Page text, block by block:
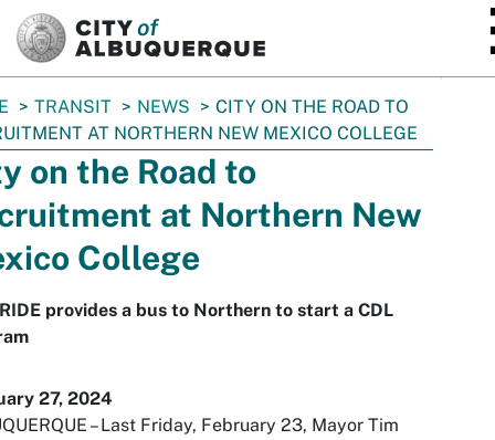
TRANSIT NEWS
CITY ON THE ROAD TO
AT NORTHERN NEW MEXICO COLLEGE
on the Road to
at Northern New
College
provides a bus to Northern to start a CDL
27, 2024
– Last Friday, February 23, Mayor Tim